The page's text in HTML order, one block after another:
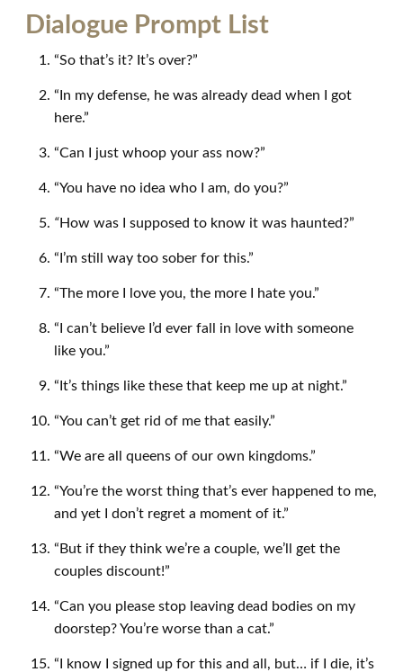
Dialogue Prompt List
“So that’s it? It’s over?”
“In my defense, he was already dead when I got
here.”
“Can I just whoop your ass now?”
“You have no idea who I am, do you?”
“ How was I supposed to know it was haunted?”
“I’m still way too sober for this.”
“The more I love you, the more I hate you.”
“I can’t believe I’d ever fall in love with someone
like you.”
“It’s things like these that keep me up at night.”
“You can’t get rid of me that easily.”
“We are all queens of our own kingdoms.”
“You’re the worst thing that’s ever happened to me,
and yet I don’t regret a moment of it.”
“But if they think we’re a couple, we’ll get the
couples discount!”
“Can you please stop leaving dead bodies on my
doorstep? You’re worse than a cat.”
“I know I signed up for this and all, but… if I die, it’s